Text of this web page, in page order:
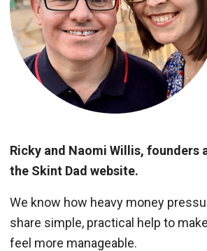
Ricky and Naomi Willis, founders
the Skint Dad website.
We know how heavy money
share simple, practical help to
feel more manageable.